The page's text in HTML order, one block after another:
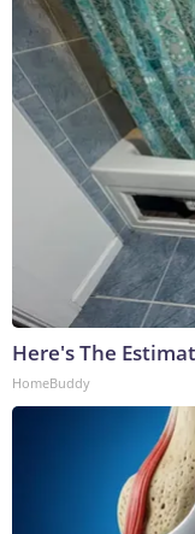
Here's The
HomeBuddy